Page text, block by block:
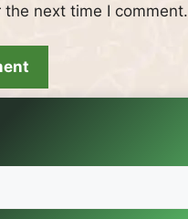
next time I comment.